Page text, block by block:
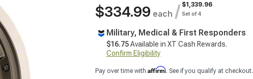
$334.99 each / $1,339.96
Set of 4
Military, Medical & First Responders
$16.75Available in XT Cash Rewards.
Confirm Eligibility
Pay over time with Affirm. See if you qualify at checkout.